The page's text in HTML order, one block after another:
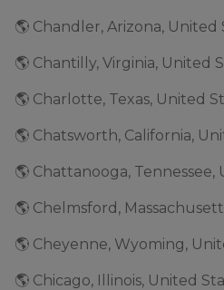
🌎 Chandler, Arizona, United
🌎 Chantilly, Virginia, United
🌎 Charlotte, Texas, United
🌎 Chatsworth, California,
🌎 Chattanooga, Tennessee,
🌎 Chelmsford,
🌎 Cheyenne, Wyoming,
🌎 Chicago, Illinois, United